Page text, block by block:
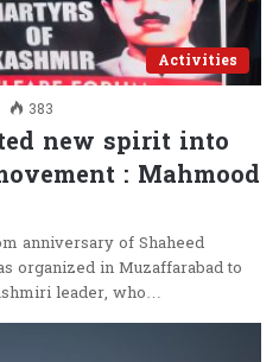
Activities
383
new spirit into
: Mahmood
anniversary of Shaheed
organized in Muzaffarabad to
leader, who…